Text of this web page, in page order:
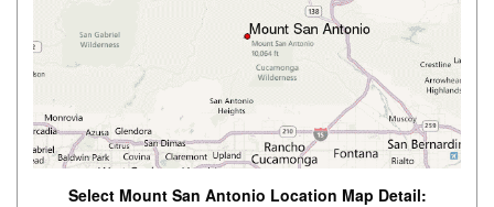
Select Mount San Antonio Location Map Detail: